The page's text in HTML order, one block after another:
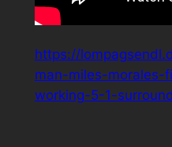
https://
man-miles-morales-
working-5-1-